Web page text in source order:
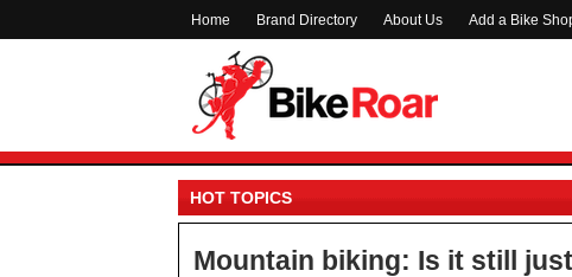
Home Brand Directory About Us Add a Bike
HOT TOPICS
Mountain biking: Is it still